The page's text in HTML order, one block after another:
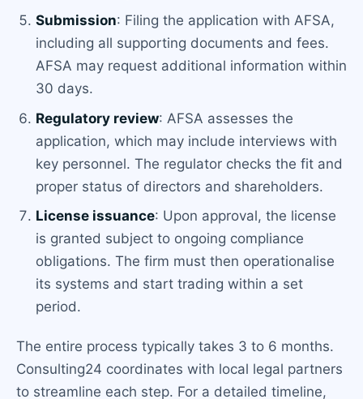
Submission: Filing the application with AFSA,
including all supporting documents and fees.
AFSA may request additional information within
30 days.
Regulatory review: AFSA assesses the
application, which may include interviews with
key personnel. The regulator checks the fit and
proper status of directors and shareholders.
License issuance: Upon approval, the license
is granted subject to ongoing compliance
obligations. The firm must then operationalise
its systems and start trading within a set
period.
The entire process typically takes 3 to 6 months.
Consulting24 coordinates with local legal partners
to streamline each step. For a detailed timeline,